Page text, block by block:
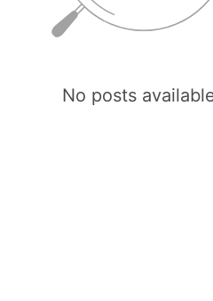
No posts